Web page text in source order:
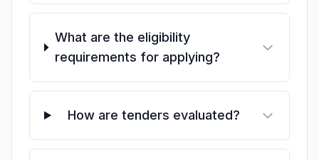
What are the eligibility
requirements for applying?
How are tenders evaluated?